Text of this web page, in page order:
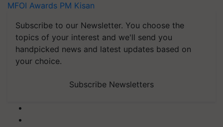
MFOI Awards PM Kisan
Subscribe to our Newsletter. You choose the
topics of your interest and we'll send you
handpicked news and latest updates based on
your choice.
Subscribe Newsletters